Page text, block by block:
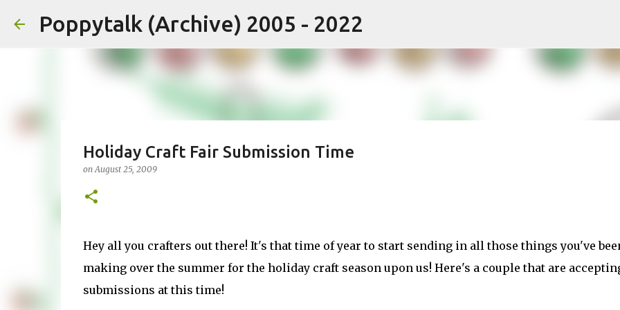
Poppytalk (Archive) 2005 - 2022
Holiday Craft Fair Submission Time
onAugust 25, 2009
Hey all you crafters out there! It's that time of year to start sending in all those things you've
making over the summer for the holiday craft season upon us! Here's a couple that are
submissions at this time!